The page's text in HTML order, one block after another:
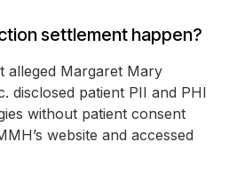
settlement happen?
alleged Margaret Mary
disclosed patient PII and PHI
without patient consent
website and accessed